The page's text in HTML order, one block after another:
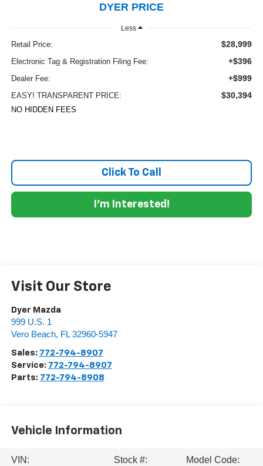
DYER PRICE
Less
Retail Price: $28,999
Electronic Tag & Registration Filing Fee: +$396
Dealer Fee: +$999
EASY! TRANSPARENT PRICE: $30,394
NO HIDDEN FEES
Click To Call
I'm Interested!
Visit Our Store
Dyer Mazda
999 U.S. 1
Vero Beach, FL 32960-5947
Sales: 772-794-8907
Service: 772-794-8907
Parts: 772-794-8908
Vehicle Information
VIN:
Stock #:
Model Code: